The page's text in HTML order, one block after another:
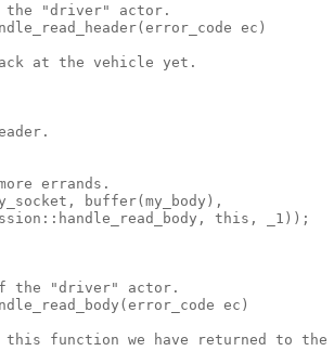
"driver" actor.
ec)
at the vehicle yet.
errands.
buffer(my_body),
this, _1));
the "driver" actor.
ec)
this function we have returned to the